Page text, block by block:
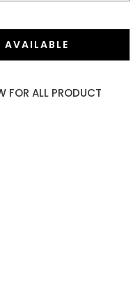
AVAILABLE
FOR ALL PRODUCT